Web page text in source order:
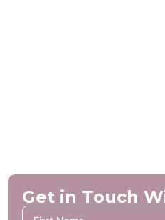
Get in Touch